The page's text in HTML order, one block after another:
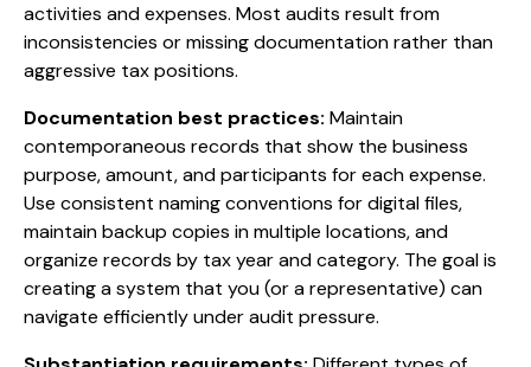
activities and expenses. Most audits result from
inconsistencies or missing documentation rather than
aggressive tax positions.
Documentation best practices: Maintain
contemporaneous records that show the business
purpose, amount, and participants for each expense.
Use consistent naming conventions for digital files,
maintain backup copies in multiple locations, and
organize records by tax year and category. The goal is
creating a system that you (or a representative) can
navigate efficiently under audit pressure.